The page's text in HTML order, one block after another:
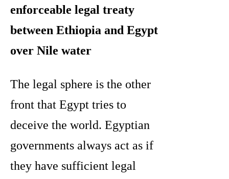
enforceable legal treaty
between Ethiopia and Egypt
over Nile water
The legal sphere is the other
front that Egypt tries to
deceive the world. Egyptian
governments always act as if
they have sufficient legal